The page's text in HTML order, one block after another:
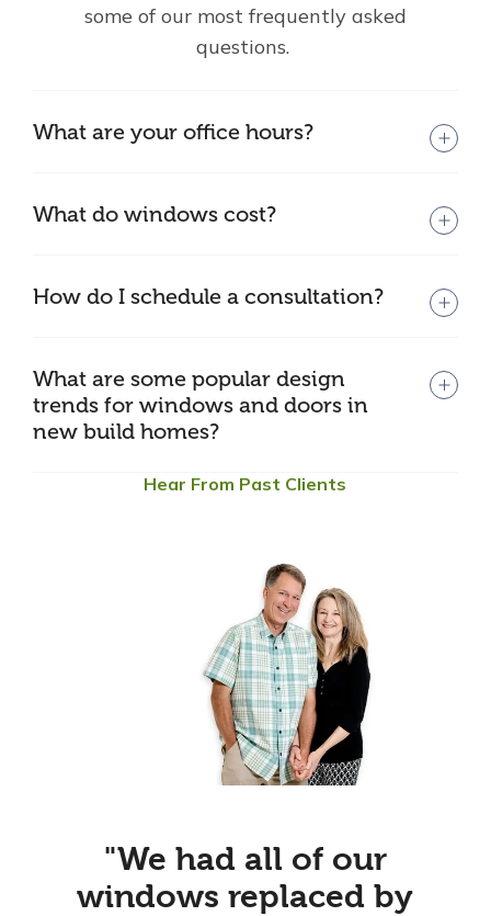
some of our most frequently asked
questions.
What are your office hours?
What do windows cost?
How do I schedule a consultation?
What are some popular design
trends for windows and doors in
new build homes?
Hear From Past Clients
"We had all of our
windows replaced by